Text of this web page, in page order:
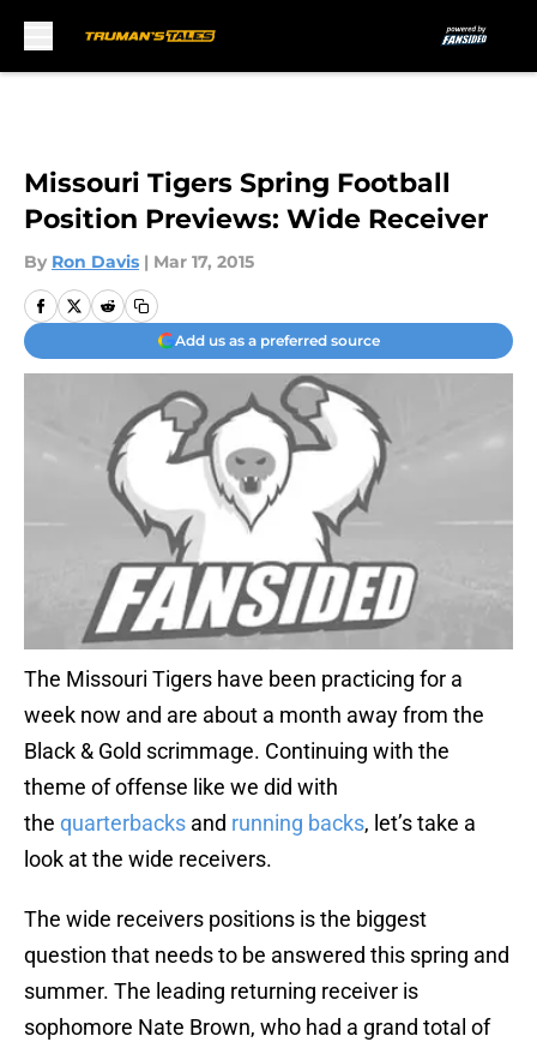
Missouri Tigers Spring Football
Position Previews: Wide Receiver
By Ron Davis | Mar 17, 2015
Add us as a preferred source
The Missouri Tigers have been practicing for a
week now and are about a month away from the
Black & Gold scrimmage. Continuing with the
theme of offense like we did with
the quarterbacks and running backs, let’s take a
look at the wide receivers.
The wide receivers positions is the biggest
question that needs to be answered this spring and
summer. The leading returning receiver is
sophomore Nate Brown, who had a grand total of